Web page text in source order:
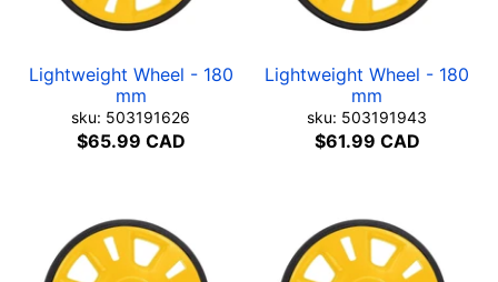
Lightweight Wheel - 180
mm
sku: 503191626
$65.99 CAD
Lightweight Wheel - 180
mm
sku: 503191943
$61.99 CAD